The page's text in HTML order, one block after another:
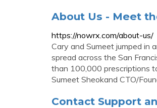
About Us - Meet
https://nowrx.com/about-us/
Cary and Sumeet jumped in
spread across the San
than 100,000 prescriptions
Sumeet Sheokand CTO/
Contact Support